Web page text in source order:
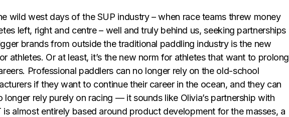
wild west days of the SUP industry – when race teams threw money
left, right and centre – well and truly behind us, seeking partnerships
brands from outside the traditional paddling industry is the new
athletes. Or at least, it’s the new norm for athletes that want to prolong
Professional paddlers can no longer rely on the old-school
if they want to continue their career in the ocean, and they can
longer rely purely on racing — it sounds like Olivia’s partnership with
is almost entirely based around product development for the masses, a